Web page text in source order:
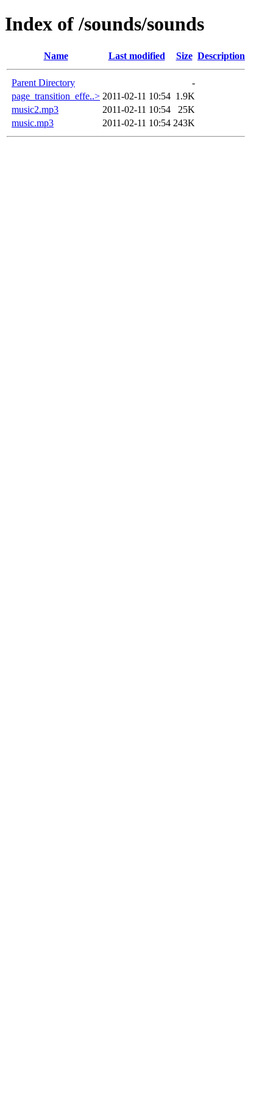
Index of /sounds/sounds
Name Last modified Size Description
Parent Directory
-
page_transition_effe..> 2011-02-11 10:54 1.9K
music2.mp3
2011-02-11 10:54
25K
music.mp3
2011-02-11 10:54 243K